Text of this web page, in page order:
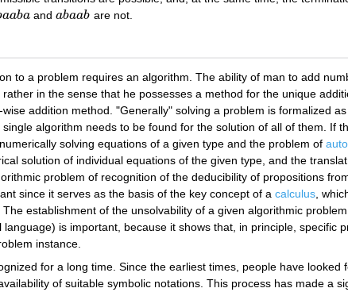
aaba
aaba andabaab
abaab are not.
to a problem requires an algorithm. The ability of man to add
in the sense that he possesses a method for the unique
addition method. "Generally" solving a problem is formalized
algorithm needs to be found for the solution of all of them. If
solving equations of a given type and the problem of
solution of individual equations of the given type, and the
problem of recognition of the deducibility of propositions
since it serves as the basis of the key concept of a calculus,
establishment of the unsolvability of a given algorithmic
is important, because it shows that, in principle, specific
instance.
for a long time. Since the earliest times, people have looked
of suitable symbolic notations. This process has made a